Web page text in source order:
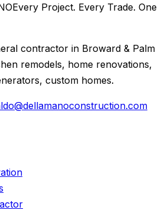
Every Project. Every Trade. One
contractor in Broward & Palm
remodels, home renovations,
custom homes.